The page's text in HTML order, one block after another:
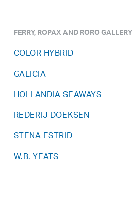
FERRY, ROPAX AND RORO GALLERY
COLOR HYBRID
GALICIA
HOLLANDIA SEAWAYS
REDERIJ DOEKSEN
STENA ESTRID
W.B. YEATS